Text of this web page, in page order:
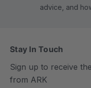
advice, and
Stay In Touch
Sign up to receive
from ARK